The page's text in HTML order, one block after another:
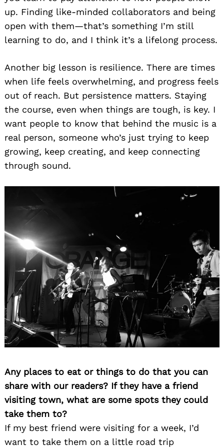
up. Finding like-minded collaborators and being
open with them—that’s something I’m still
learning to do, and I think it’s a lifelong process.
Another big lesson is resilience. There are times
when life feels overwhelming, and progress feels
out of reach. But persistence matters. Staying
the course, even when things are tough, is key. I
want people to know that behind the music is a
real person, someone who’s just trying to keep
growing, keep creating, and keep connecting
through sound.
Any places to eat or things to do that you can
share with our readers? If they have a friend
visiting town, what are some spots they could
take them to?
If my best friend were visiting for a week, I’d
want to take them on a little road trip